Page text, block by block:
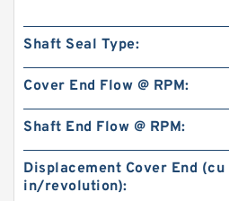
Shaft Seal Type:
Cover End Flow @ RPM:
Shaft End Flow @ RPM:
Displacement Cover End (cu
in/revolution):